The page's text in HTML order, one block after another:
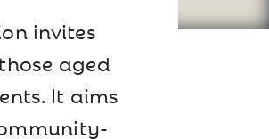
invites
aged
It aims